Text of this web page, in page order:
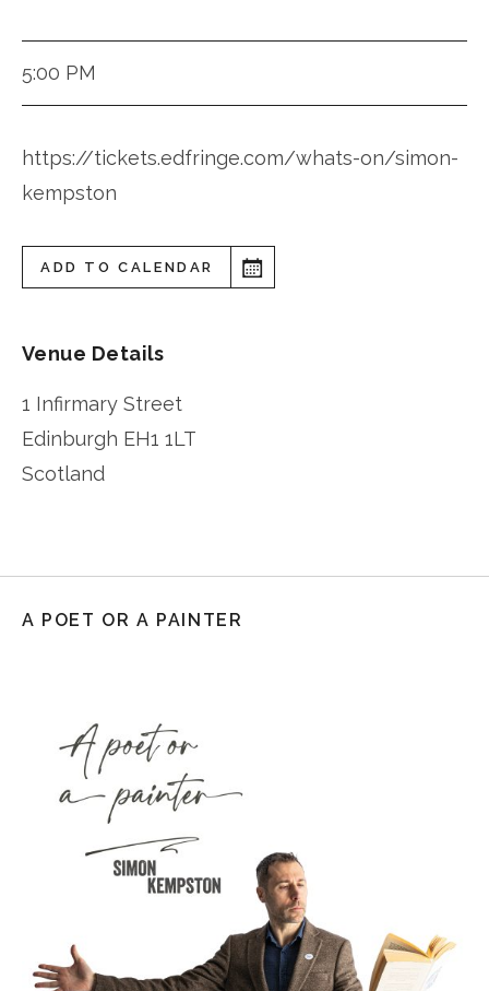
5:00 PM
https://tickets.edfringe.com/whats-on/simon-
kempston
ADD TO CALENDAR
Venue Details
1 Infirmary Street
Edinburgh EH1 1LT
Scotland
A POET OR A PAINTER